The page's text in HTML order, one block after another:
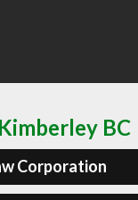
BC
Corporation